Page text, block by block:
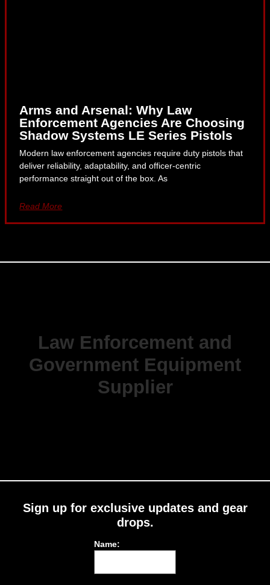
Arms and Arsenal: Why Law
Enforcement Agencies Are Choosing
Shadow Systems LE Series Pistols
Modern law enforcement agencies require duty pistols that
deliver reliability, adaptability, and officer-centric
performance straight out of the box. As
Read More
Law Enforcement and
Government Equipment
Supplier
Sign up for exclusive updates and gear
drops.
Name: